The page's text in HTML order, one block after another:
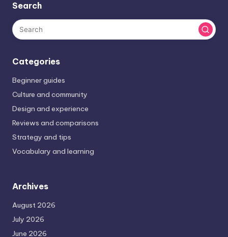
Search
Categories
Beginner guides
Culture and community
Design and experience
Reviews and comparisons
Strategy and tips
Vocabulary and learning
Archives
August 2026
July 2026
June 2026